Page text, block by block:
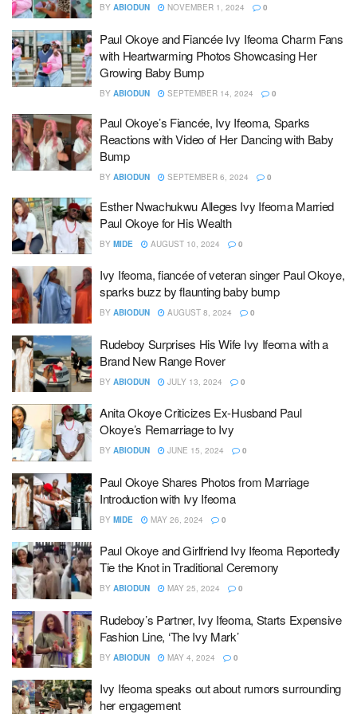
BY ABIODUN NOVEMBER 1, 2024 0
Paul Okoye and Fiancée Ivy Ifeoma Charm Fans
with Heartwarming Photos Showcasing Her
Growing Baby Bump
BY ABIODUN SEPTEMBER 14, 2024 0
Paul Okoye’s Fiancée, Ivy Ifeoma, Sparks
Reactions with Video of Her Dancing with Baby
Bump
BY ABIODUN SEPTEMBER 6, 2024 0
Esther Nwachukwu Alleges Ivy Ifeoma Married
Paul Okoye for His Wealth
BY MIDE AUGUST 10, 2024 0
Ivy Ifeoma, fiancée of veteran singer Paul Okoye,
sparks buzz by flaunting baby bump
BY ABIODUN AUGUST 8, 2024 0
Rudeboy Surprises His Wife Ivy Ifeoma with a
Brand New Range Rover
BY ABIODUN JULY 13, 2024 0
Anita Okoye Criticizes Ex-Husband Paul
Okoye’s Remarriage to Ivy
BY ABIODUN JUNE 15, 2024 0
Paul Okoye Shares Photos from Marriage
Introduction with Ivy Ifeoma
BY MIDE MAY 26, 2024 0
Paul Okoye and Girlfriend Ivy Ifeoma Reportedly
Tie the Knot in Traditional Ceremony
BY ABIODUN MAY 25, 2024 0
Rudeboy’s Partner, Ivy Ifeoma, Starts Expensive
Fashion Line, ‘The Ivy Mark’
BY ABIODUN MAY 4, 2024 0
Ivy Ifeoma speaks out about rumors surrounding
her engagement